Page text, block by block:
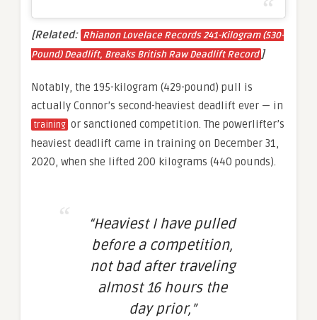
[Related: Rhianon Lovelace Records 241-Kilogram (530-
Pound) Deadlift, Breaks British Raw Deadlift Record ]
Notably, the 195-kilogram (429-pound) pull is
actually Connor’s second-heaviest deadlift ever — in
training or sanctioned competition. The powerlifter’s
heaviest deadlift came in training on December 31,
2020, when she lifted 200 kilograms (440 pounds).
“Heaviest I have pulled
before a competition,
not bad after traveling
almost 16 hours the
day prior,”